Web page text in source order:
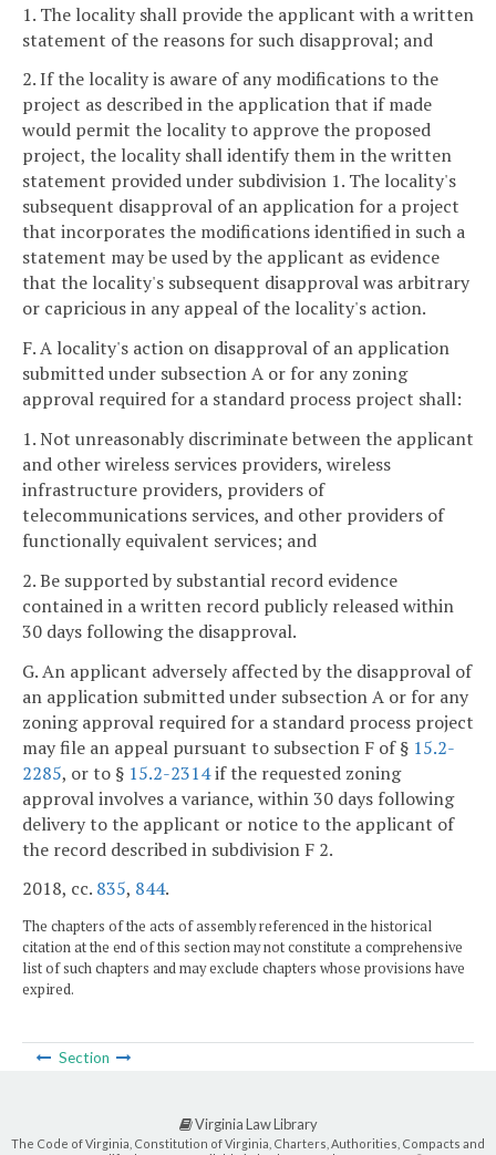
1. The locality shall provide the applicant with a written
statement of the reasons for such disapproval; and
2. If the locality is aware of any modifications to the
project as described in the application that if made
would permit the locality to approve the proposed
project, the locality shall identify them in the written
statement provided under subdivision 1. The locality's
subsequent disapproval of an application for a project
that incorporates the modifications identified in such a
statement may be used by the applicant as evidence
that the locality's subsequent disapproval was arbitrary
or capricious in any appeal of the locality's action.
F. A locality's action on disapproval of an application
submitted under subsection A or for any zoning
approval required for a standard process project shall:
1. Not unreasonably discriminate between the applicant
and other wireless services providers, wireless
infrastructure providers, providers of
telecommunications services, and other providers of
functionally equivalent services; and
2. Be supported by substantial record evidence
contained in a written record publicly released within
30 days following the disapproval.
G. An applicant adversely affected by the disapproval of
an application submitted under subsection A or for any
zoning approval required for a standard process project
may file an appeal pursuant to subsection F of § 15.2-
2285, or to § 15.2-2314if the requested zoning
approval involves a variance, within 30 days following
delivery to the applicant or notice to the applicant of
the record described in subdivision F 2.
2018, cc. 835, 844.
The chapters of the acts of assembly referenced in the historical
citation at the end of this section may not constitute a comprehensive
list of such chapters and may exclude chapters whose provisions have
expired.
Section
Virginia Law Library
The Code of Virginia, Constitution of Virginia, Charters, Authorities, Compacts and